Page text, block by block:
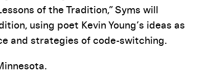
of the Tradition,” Syms will
using poet Kevin Young’s ideas as
and strategies of code-switching.